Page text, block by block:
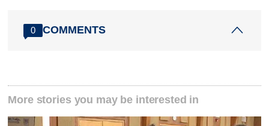
0 COMMENTS
More stories you may be interested in